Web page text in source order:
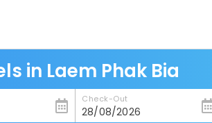
in Laem Phak Bia
Check-Out